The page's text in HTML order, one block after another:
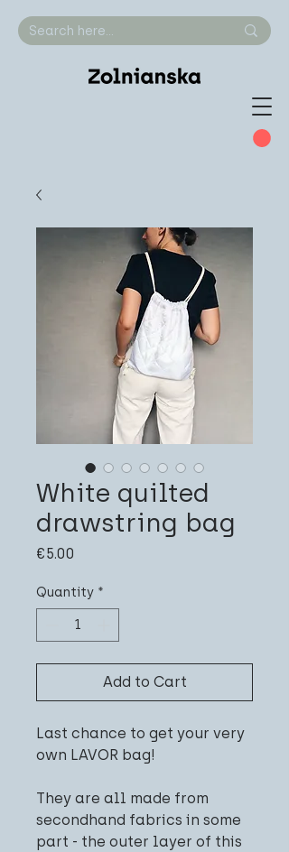
White quilted
drawstring bag
€5.00
Quantity *
Add to Cart
Last chance to get your very
own LAVOR bag!
They are all made from
secondhand fabrics in some
part - the outer layer of this